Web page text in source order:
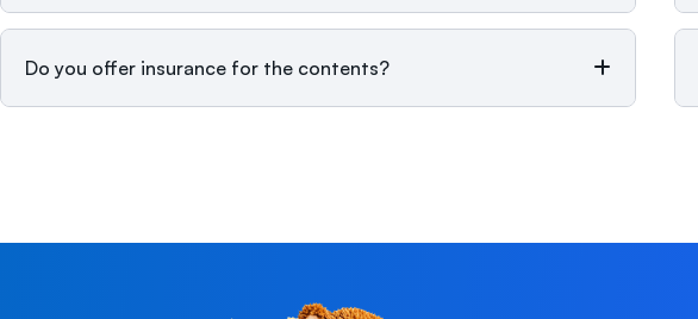
Do you offer insurance for the contents?